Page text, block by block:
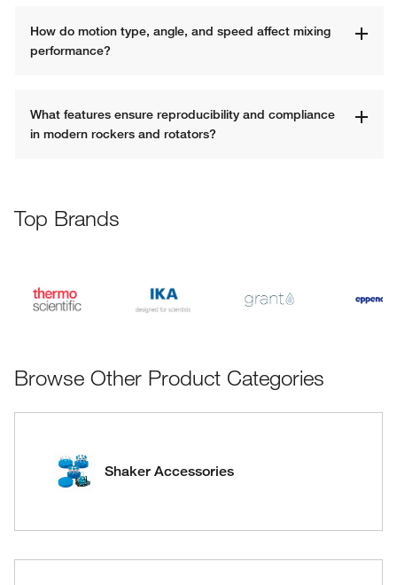
How do motion type, angle, and speed affect mixing
performance?
What features ensure reproducibility and compliance
in modern rockers and rotators?
Top Brands
Browse Other Product Categories
Shaker Accessories